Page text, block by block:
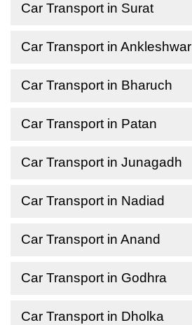
Car Transport in Surat
Car Transport in Ankleshwar
Car Transport in Bharuch
Car Transport in Patan
Car Transport in Junagadh
Car Transport in Nadiad
Car Transport in Anand
Car Transport in Godhra
Car Transport in Dholka